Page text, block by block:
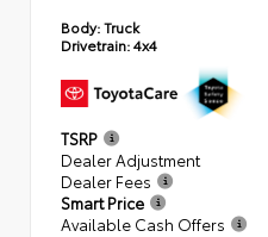
Body:Truck
Drivetrain:4x4
TSRP
Dealer Adjustment
Dealer Fees
Smart Price
Available Cash Offers